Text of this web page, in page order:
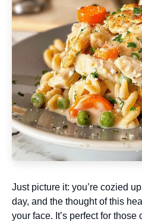
Just picture it: you’re cozied
day, and the thought of this
your face. It’s perfect for those